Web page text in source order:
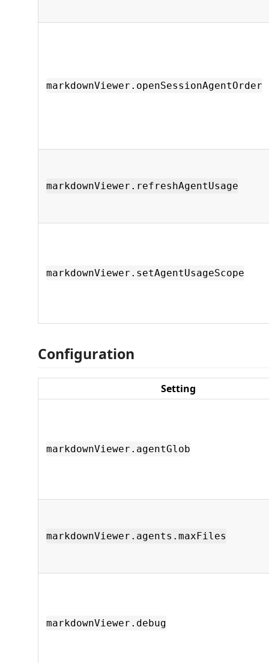
markdownViewer.openSessionAgentOrder
markdownViewer.refreshAgentUsage
markdownViewer.setAgentUsageScope
Configuration
Setting
markdownViewer.agentGlob
markdownViewer.agents.maxFiles
markdownViewer.debug